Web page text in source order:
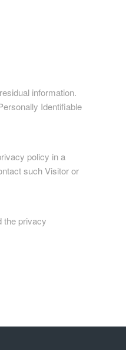
information.
Identifiable
policy in a
such Visitor or
the privacy